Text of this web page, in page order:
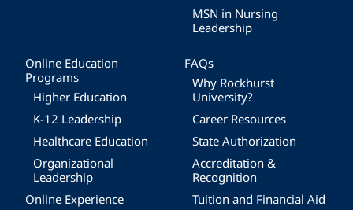
MSN in Nursing
Leadership
Online Education
Programs
Higher Education
K-12 Leadership
Healthcare Education
Organizational
Leadership
Online Experience
FAQs
Why Rockhurst
University?
Career Resources
State Authorization
Accreditation &
Recognition
Tuition and Financial Aid